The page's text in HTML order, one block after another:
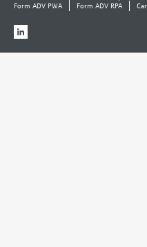
Form ADV PWA
Form ADV RPA